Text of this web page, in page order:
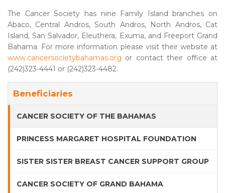
The Cancer Society has nine Family Island branches on
Abaco, Central Andros, South Andros, North Andros, Cat
Island, San Salvador, Eleuthera, Exuma, and Freeport Grand
Bahama. For more information please visit their website at
www.cancersocietybahamas.org or contact their office at
(242)323-4441 or (242)323-4482.
Beneficiaries
CANCER SOCIETY OF THE BAHAMAS
PRINCESS MARGARET HOSPITAL FOUNDATION
SISTER SISTER BREAST CANCER SUPPORT GROUP
CANCER SOCIETY OF GRAND BAHAMA